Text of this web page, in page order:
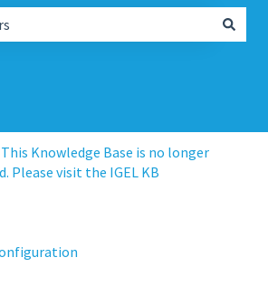
Knowledge Base is no longer
Please visit the IGEL KB